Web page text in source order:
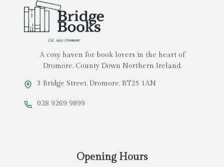
A cosy haven for book lovers in the heart of
Dromore, County Down Northern Ireland.
3 Bridge Street, Dromore, BT25 1AN
028 9269 9899
Opening Hours